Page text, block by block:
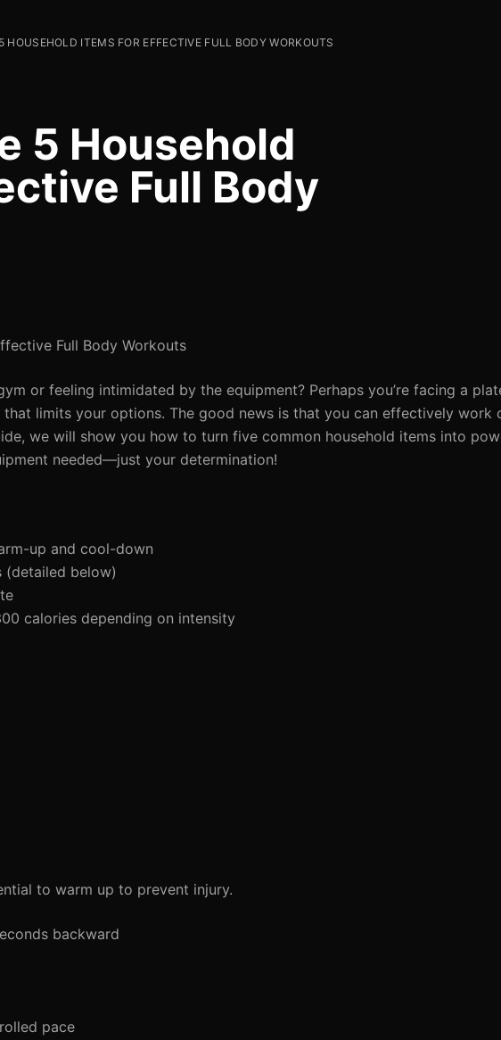
HOUSEHOLD ITEMS FOR EFFECTIVE FULL BODY WORKOUTS
5 Household
Full Body
Full Body Workouts
or feeling intimidated by the equipment? Perhaps you’re facing a
limits your options. The good news is that you can effectively work
we will show you how to turn five common household items into
needed—just your determination!
up and cool-down
(detailed below)
calories depending on intensity
to warm up to prevent injury.
backward
pace